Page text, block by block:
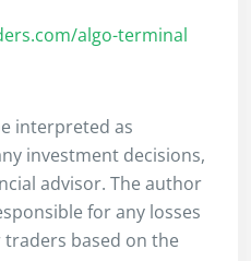
algo-terminal
interpreted as
investment decisions,
advisor. The author
for any losses
based on the